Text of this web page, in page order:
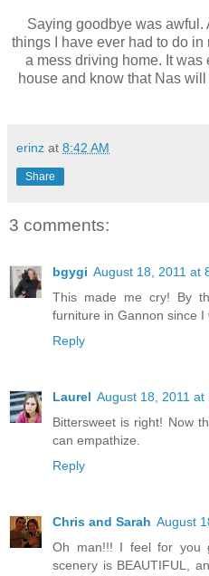
Saying goodbye was awful.
things I have ever had to do
a mess driving home. It
house and know that Nas
erinz at 8:42 AM
Share
3 comments:
bgygi August 18, 2011 at
This made me cry! By
furniture in Gannon since I
Reply
Laurel August 18, 2011 at
Bittersweet is right! Now
can empathize.
Reply
Chris and Sarah August
Oh man!!! I feel for you
scenery is BEAUTIFUL,